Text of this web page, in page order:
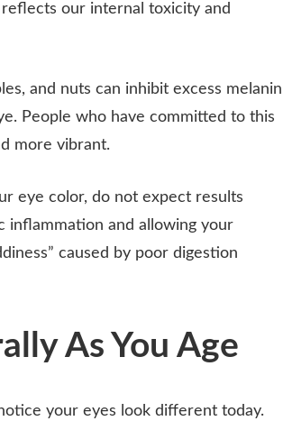
our internal toxicity and
and nuts can inhibit excess melanin
People who have committed to this
more vibrant.
eye color, do not expect results
inflammation and allowing your
caused by poor digestion
As You Age
your eyes look different today.